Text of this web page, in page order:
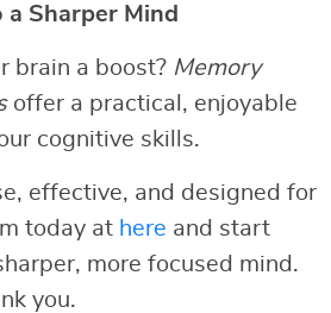
a Sharper Mind
brain a boost? Memory
offer a practical, enjoyable
cognitive skills.
effective, and designed for
today at here and start
more focused mind.
you.